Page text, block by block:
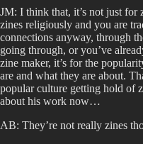
JM: I think that, it’s not just for
zines religiously and you are
connections anyway, through
going through, or you’ve
zine maker, it’s for the
are and what they are about.
popular culture getting hold of
about his work now…
AB: They’re not really zines